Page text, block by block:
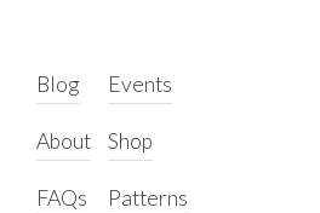
Blog
About
FAQs
Events
Shop
Patterns